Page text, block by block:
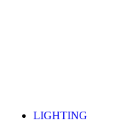
LIGHTING